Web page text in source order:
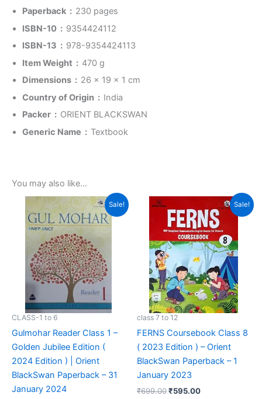
Paperback ‏ : ‎ 230 pages
ISBN-10 ‏ : ‎ 9354424112
ISBN-13 ‏ : ‎ 978-9354424113
Item Weight ‏ : ‎ 470 g
Dimensions ‏ : ‎ 26 x 19 x 1 cm
Country of Origin ‏ : ‎ India
Packer ‏ : ‎ ORIENT BLACKSWAN
Generic Name ‏ : ‎ Textbook
You may also like…
Sale!
CLASS-1 to 6
Gulmohar Reader Class 1 –
Golden Jubilee Edition (
2024 Edition ) | Orient
BlackSwan Paperback – 31
January 2024
Original
price
was:
₹850.00.
Current
price
is:
₹499.00.
Sale!
class 7 to 12
FERNS Coursebook Class 8
( 2023 Edition ) – Orient
BlackSwan Paperback – 1
January 2023
₹699.00
price
was:
₹699.00.
₹595.00
Current
price
is:
₹595.00.